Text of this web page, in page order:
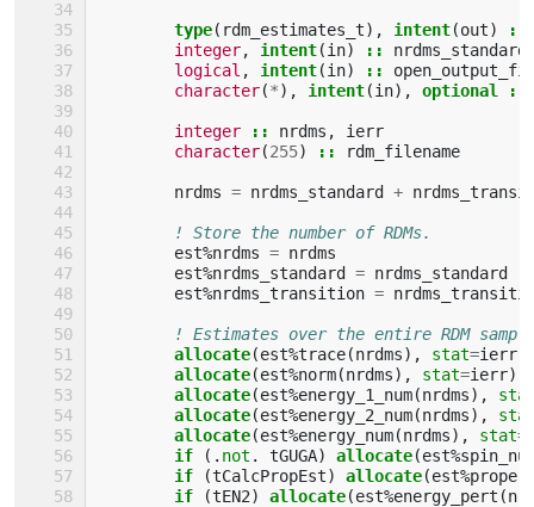
type( rdm_estimates_t), intent(out)
::
integer, intent(in) :: nrdms_standard
logical , intent(in) ::
character(*), intent(in), optional ::
integer :: nrdms ,
ierr
character(255) :: rdm_filename
nrdms = nrdms_standard +
! Store the number of RDMs.
est%nrdms = nrdms
est%nrdms_standard = nrdms_standard
est%nrdms_transition =
! Estimates over the entire RDM
allocate(est%trace(nrdms), stat=ierr
allocate(est%norm(nrdms), stat=ierr)
allocate(est%energy_1_num(nrdms),
allocate(est%energy_2_num(nrdms),
allocate(est%energy_num(nrdms), stat=
if
(. not . tGUGA) allocate(est%
if
(tCalcPropEst) allocate(est%
if
(tEN2) allocate(est%energy_pert (